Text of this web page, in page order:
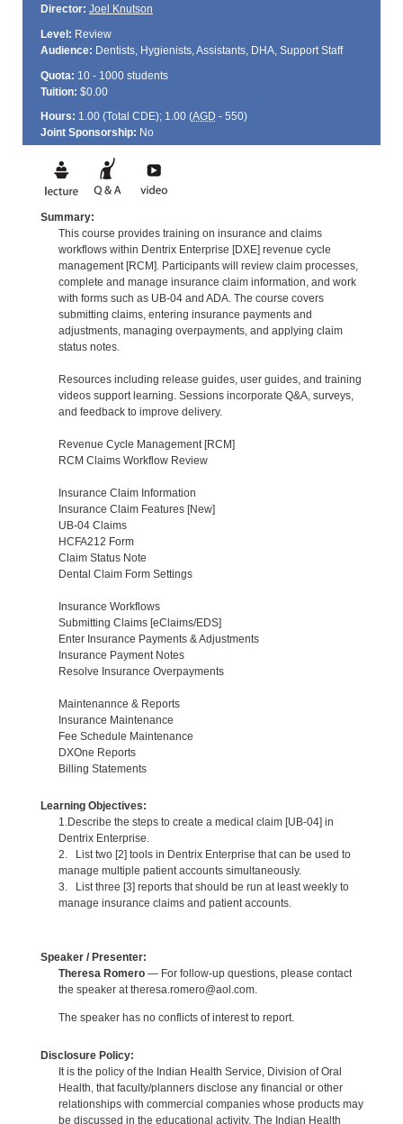
Director: Joel Knutson
Level: Review
Audience: Dentists, Hygienists, Assistants, DHA, Support Staff
Quota: 10 - 1000 students
Tuition: $0.00
Hours: 1.00 (Total CDE); 1.00 (AGD - 550)
Joint Sponsorship: No
Summary:
This course provides training on insurance and claims
workflows within Dentrix Enterprise [DXE] revenue cycle
management [RCM]. Participants will review claim processes,
complete and manage insurance claim information, and work
with forms such as UB-04 and ADA. The course covers
submitting claims, entering insurance payments and
adjustments, managing overpayments, and applying claim
status notes.
Resources including release guides, user guides, and training
videos support learning. Sessions incorporate Q&A, surveys,
and feedback to improve delivery.
Revenue Cycle Management [RCM]
RCM Claims Workflow Review
Insurance Claim Information
Insurance Claim Features [New]
UB-04 Claims
HCFA212 Form
Claim Status Note
Dental Claim Form Settings
Insurance Workflows
Submitting Claims [eClaims/EDS]
Enter Insurance Payments & Adjustments
Insurance Payment Notes
Resolve Insurance Overpayments
Maintenannce & Reports
Insurance Maintenance
Fee Schedule Maintenance
DXOne Reports
Billing Statements
Learning Objectives:
1.Describe the steps to create a medical claim [UB-04] in
Dentrix Enterprise.
2. List two [2] tools in Dentrix Enterprise that can be used to
manage multiple patient accounts simultaneously.
3. List three [3] reports that should be run at least weekly to
manage insurance claims and patient accounts.
Speaker / Presenter:
Theresa Romero— For follow-up questions, please contact
the speaker at theresa.romero@aol.com.
The speaker has no conflicts of interest to report.
Disclosure Policy:
It is the policy of the Indian Health Service, Division of Oral
Health, that faculty/planners disclose any financial or other
relationships with commercial companies whose products may
be discussed in the educational activity. The Indian Health